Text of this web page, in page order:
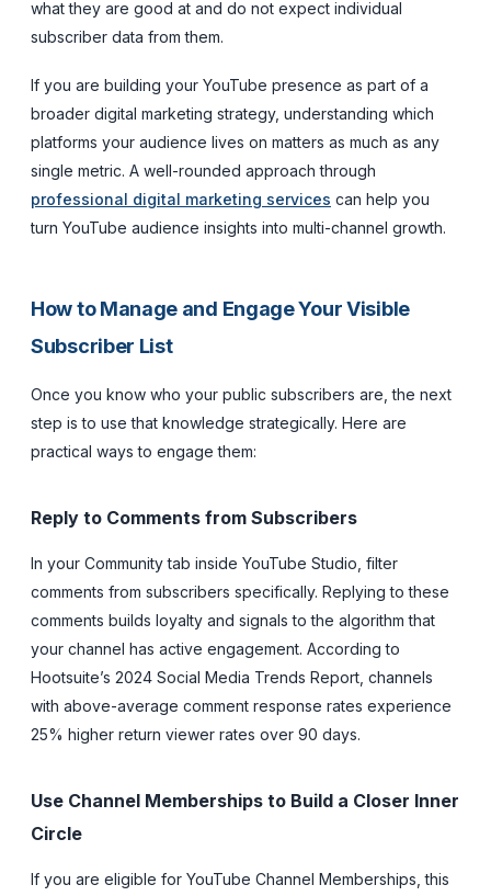
what they are good at and do not expect individual
subscriber data from them.
If you are building your YouTube presence as part of a
broader digital marketing strategy, understanding which
platforms your audience lives on matters as much as any
single metric. A well-rounded approach through
professional digital marketing services can help you
turn YouTube audience insights into multi-channel growth.
How to Manage and Engage Your Visible
Subscriber List
Once you know who your public subscribers are, the next
step is to use that knowledge strategically. Here are
practical ways to engage them:
Reply to Comments from Subscribers
In your Community tab inside YouTube Studio, filter
comments from subscribers specifically. Replying to these
comments builds loyalty and signals to the algorithm that
your channel has active engagement. According to
Hootsuite’s 2024 Social Media Trends Report, channels
with above-average comment response rates experience
25% higher return viewer rates over 90 days.
Use Channel Memberships to Build a Closer Inner
Circle
If you are eligible for YouTube Channel Memberships, this